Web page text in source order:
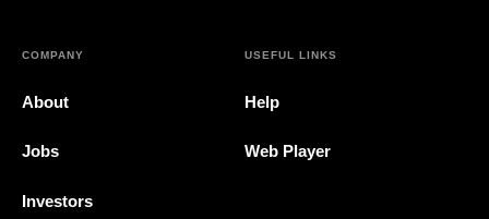
COMPANY
About
Jobs
Investors
USEFUL LINKS
Help
Web Player